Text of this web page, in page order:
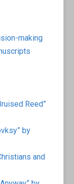
making
Reed”
by
and